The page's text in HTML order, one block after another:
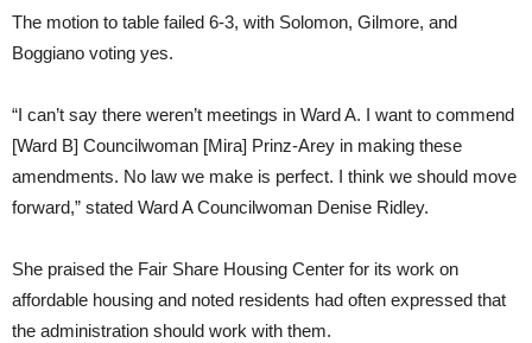
The motion to table failed 6-3, with Solomon, Gilmore, and
Boggiano voting yes.
“I can’t say there weren’t meetings in Ward A. I want to commend
[Ward B] Councilwoman [Mira] Prinz-Arey in making these
amendments. No law we make is perfect. I think we should move
forward,” stated Ward A Councilwoman Denise Ridley.
She praised the Fair Share Housing Center for its work on
affordable housing and noted residents had often expressed that
the administration should work with them.